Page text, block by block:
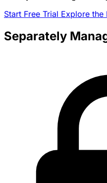
Start Free Trial Explore the
Separately